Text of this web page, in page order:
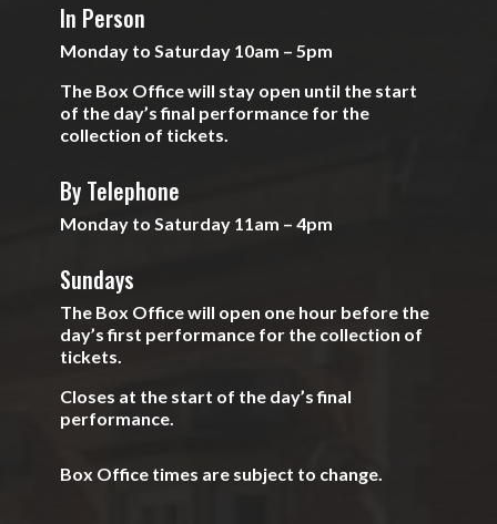
In Person
Monday to Saturday 10am – 5pm
The Box Office will stay open until the start
of the day’s final performance for the
collection of tickets.
By Telephone
Monday to Saturday 11am – 4pm
Sundays
The Box Office will open one hour before the
day’s first performance for the collection of
tickets.
Closes at the start of the day’s final
performance.
Box Office times are subject to change.